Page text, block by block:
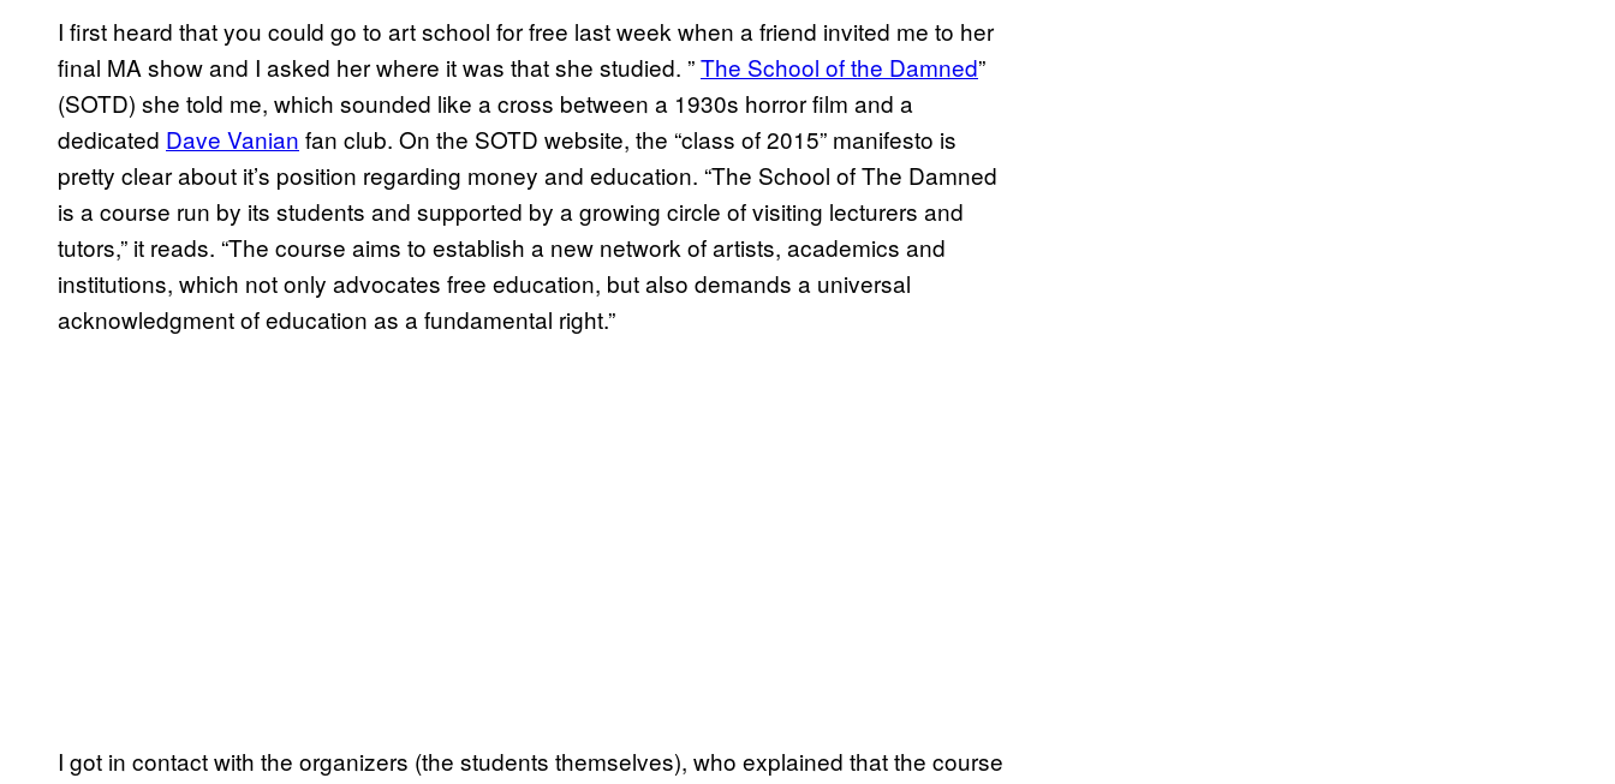
I first heard that you could go to art school for free last week when a friend invited me to her
final MA show and I asked her where it was that she studied. ”The School of the Dam​ned”
(SOTD) she told me, which sounded like a cross between a 1930s horror film and a
dedicated ​Dave Vanian fan club. On the SOTD website, the “class of 2015” manifesto is
pretty clear about it’s position regarding money and education. “The School of The Damned
is a course run by its students and supported by a growing circle of visiting lecturers and
tutors,” it reads. “The course aims to establish a new network of artists, academics and
institutions, which not only advocates free education, but also demands a universal
acknowledgment of education as a fundamental right.”
I got in contact with the organizers (the students themselves), who explained that the course